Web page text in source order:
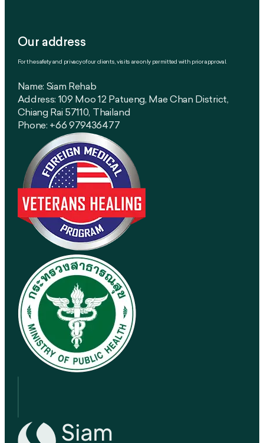
Our address
For the safety and privacy of our clients, visits are only permitted with prior approval.
Name: Siam Rehab
Address: 109 Moo 12 Patueng, Mae Chan District,
Chiang Rai 57110, Thailand
Phone: +66 979436477